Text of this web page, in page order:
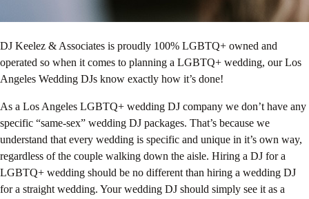
DJ Keelez & Associates is proudly 100% LGBTQ+ owned and
operated so when it comes to planning a LGBTQ+ wedding, our Los
Angeles Wedding DJs know exactly how it’s done!
As a Los Angeles LGBTQ+ wedding DJ company we don’t have any
specific “same-sex” wedding DJ packages. That’s because we
understand that every wedding is specific and unique in it’s own way,
regardless of the couple walking down the aisle. Hiring a DJ for a
LGBTQ+ wedding should be no different than hiring a wedding DJ
for a straight wedding. Your wedding DJ should simply see it as a